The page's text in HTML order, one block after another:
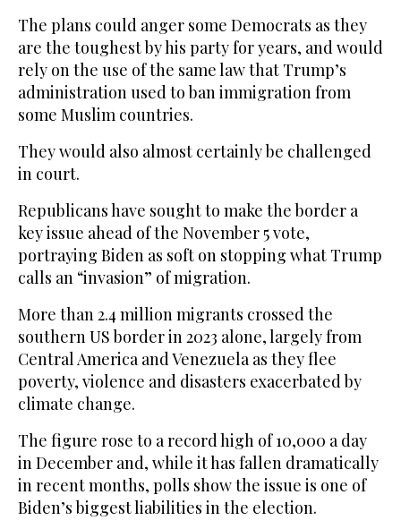
The plans could anger some Democrats as they
are the toughest by his party for years, and would
rely on the use of the same law that Trump’s
administration used to ban immigration from
some Muslim countries.
They would also almost certainly be challenged
in court.
Republicans have sought to make the border a
key issue ahead of the November 5 vote,
portraying Biden as soft on stopping what Trump
calls an “invasion” of migration.
More than 2.4 million migrants crossed the
southern US border in 2023 alone, largely from
Central America and Venezuela as they flee
poverty, violence and disasters exacerbated by
climate change.
The figure rose to a record high of 10,000 a day
in December and, while it has fallen dramatically
in recent months, polls show the issue is one of
Biden’s biggest liabilities in the election.